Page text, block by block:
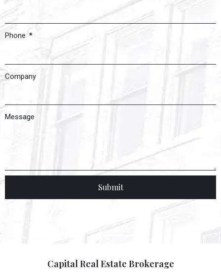
Phone
Company
Message
Submit
Capital Real Estate Brokerage